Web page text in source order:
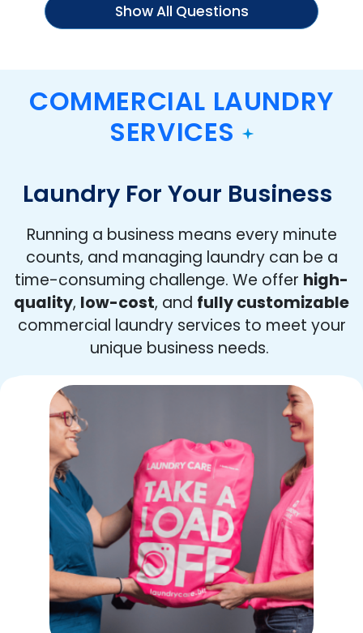
Show All Questions
COMMERCIAL LAUNDRY
SERVICES
Laundry For Your Business
Running a business means every minute
counts, and managing laundry can be a
time-consuming challenge. We offer high-
quality, low-cost, and fully customizable
commercial laundry services to meet your
unique business needs.